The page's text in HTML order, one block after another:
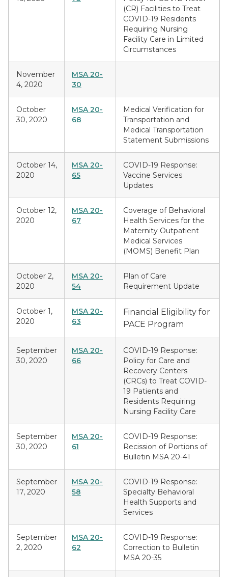
(CR) Facilities to Treat
COVID-19 Residents
Requiring Nursing
Facility Care in Limited
Circumstances
November
4, 2020
MSA 20-
30
October
30, 2020
MSA 20-
68
Medical Verification for
Transportation and
Medical Transportation
Statement Submissions
October 14,
2020
MSA 20-
65
COVID-19 Response:
Vaccine Services
Updates
October 12,
2020
MSA 20-
67
Coverage of Behavioral
Health Services for the
Maternity Outpatient
Medical Services
(MOMS) Benefit Plan
October 2,
2020
MSA 20-
54
Plan of Care
Requirement Update
October 1,
2020
MSA 20-
63
Financial Eligibility for
PACE Program
September
30, 2020
MSA 20-
66
COVID-19 Response:
Policy for Care and
Recovery Centers
(CRCs) to Treat COVID-
19 Patients and
Residents Requiring
Nursing Facility Care
September
30, 2020
MSA 20-
61
COVID-19 Response:
Recission of Portions of
Bulletin MSA 20-41
September
17, 2020
MSA 20-
58
COVID-19 Response:
Specialty Behavioral
Health Supports and
Services
September
2, 2020
MSA 20-
62
COVID-19 Response:
Correction to Bulletin
MSA 20-35